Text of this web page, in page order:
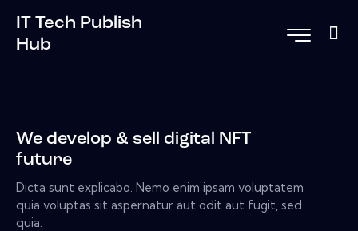
IT Tech Publish
Hub
We develop & sell digital NFT
future
Dicta sunt explicabo. Nemo enim ipsam voluptatem
quia voluptas sit aspernatur aut odit aut fugit, sed
quia.